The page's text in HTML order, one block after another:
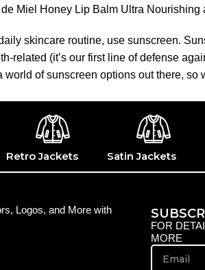
Miel Honey Lip Balm Ultra Nourishing
skincare routine, use sunscreen.
related (it’s our first line of defense
of sunscreen options out there, so
Retro Jackets Satin Jackets
Logos, and More with
FOR
MORE